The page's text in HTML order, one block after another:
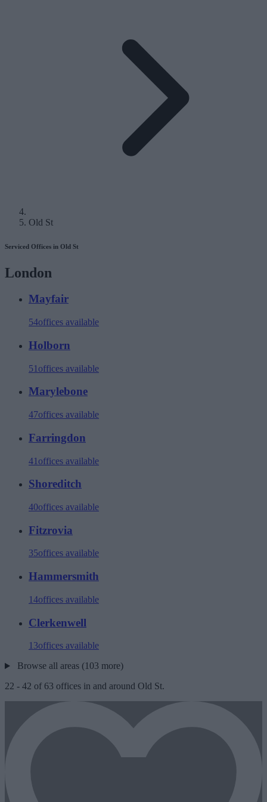
Old St
Serviced Offices in Old St
London
Mayfair
54offices available
Holborn
51 offices available
Marylebone
47offices available
Farringdon
41 offices available
Shoreditch
40offices available
Fitzrovia
35offices available
Hammersmith
14offices available
Clerkenwell
13offices available
Browse all areas (103 more)
22 - 42 of 63 offices in and around Old St.